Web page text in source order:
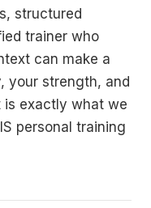
structured
trainer who
can make a
your strength, and
is exactly what we
personal training